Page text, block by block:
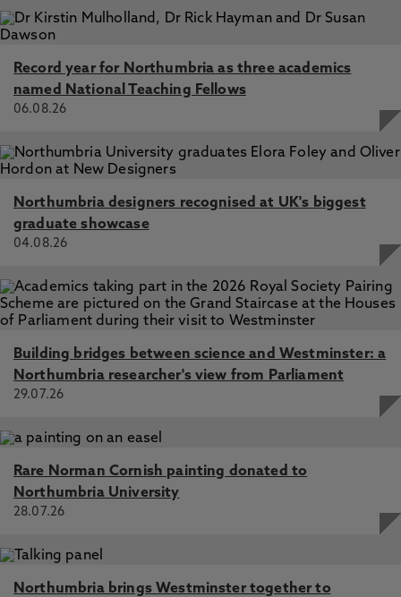
Record year for Northumbria as three academics
named National Teaching Fellows
06.08.26
Northumbria designers recognised at UK's biggest
graduate showcase
04.08.26
Building bridges between science and Westminster: a
Northumbria researcher's view from Parliament
29.07.26
Rare Norman Cornish painting donated to
Northumbria University
28.07.26
Northumbria brings Westminster together to